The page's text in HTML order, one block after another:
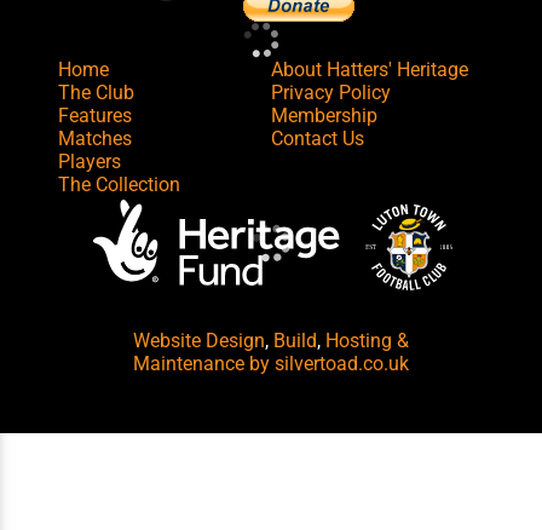
Home
The Club
Features
Matches
Players
The Collection
About Hatters' Heritage
Privacy Policy
Membership
Contact Us
Website Design, Build, Hosting &
Maintenance by silvertoad.co.uk